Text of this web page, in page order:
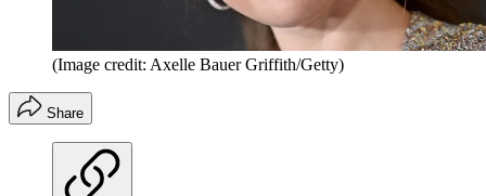
(Image credit: Axelle Bauer Griffith/Getty)
Share